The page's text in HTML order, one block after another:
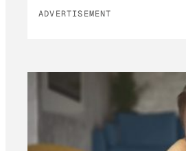
ADVERTISEMENT